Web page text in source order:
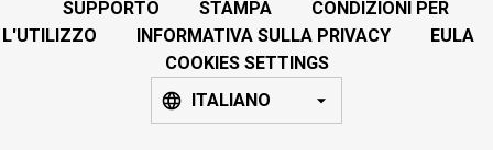
SUPPORTO STAMPA
CONDIZIONI PER
L'UTILIZZO
INFORMATIVA SULLA PRIVACY
EULA
COOKIES SETTINGS
ITALIANO